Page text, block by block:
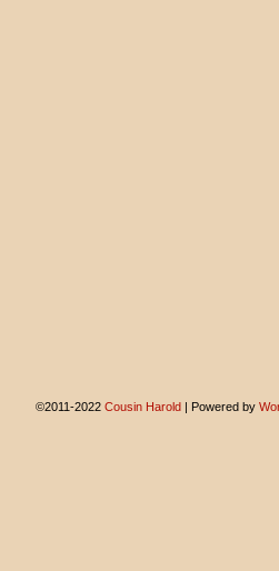
©2011-2022 Cousin Harold | Powered by